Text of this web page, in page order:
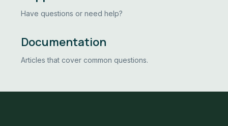
Have questions or need help?
Documentation
Articles that cover common questions.